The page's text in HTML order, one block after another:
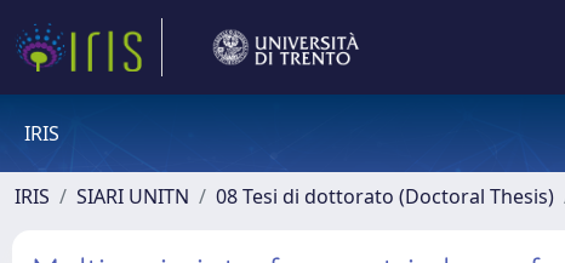
IRIS
IRIS SIARI UNITN 08 Tesi di dottorato (Doctoral Thesis)